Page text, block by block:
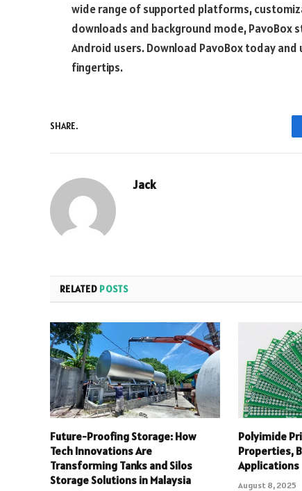
wide range of supported platforms,
downloads and background mode,
Android users. Download PavoBox today
fingertips.
SHARE.
Jack
RELATED POSTS
Future-Proofing Storage: How
Tech Innovations Are
Transforming Tanks and Silos
Storage Solutions in Malaysia
Polyimide
Properties,
Applications
August 8, 2025